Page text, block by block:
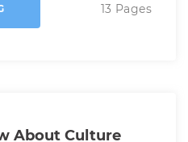
13 Pages
About Culture